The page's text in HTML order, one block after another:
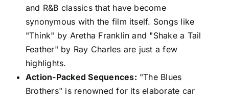
and R&B classics that have become
synonymous with the film itself. Songs like
"Think" by Aretha Franklin and "Shake a Tail
Feather" by Ray Charles are just a few
highlights.
Action-Packed Sequences: "The Blues
Brothers" is renowned for its elaborate car